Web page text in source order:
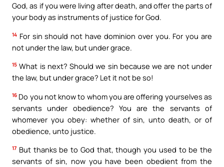
God, as if you were living after death, and offer the parts of
your body as instruments of justice for God.
14 For sin should not have dominion over you. For you are
not under the law, but under grace.
15 What is next? Should we sin because we are not under
the law, but under grace? Let it not be so!
16 Do you not know to whom you are offering yourselves as
servants under obedience? You are the servants of
whomever you obey: whether of sin, unto death, or of
obedience, unto justice.
17 But thanks be to God that, though you used to be the
servants of sin, now you have been obedient from the